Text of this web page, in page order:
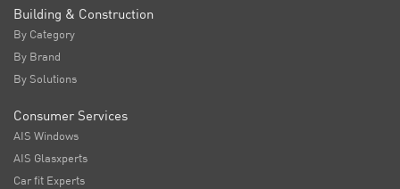
Building & Construction
By Category
By Brand
By Solutions
Consumer Services
AIS Windows
AIS Glasxperts
Car fit Experts